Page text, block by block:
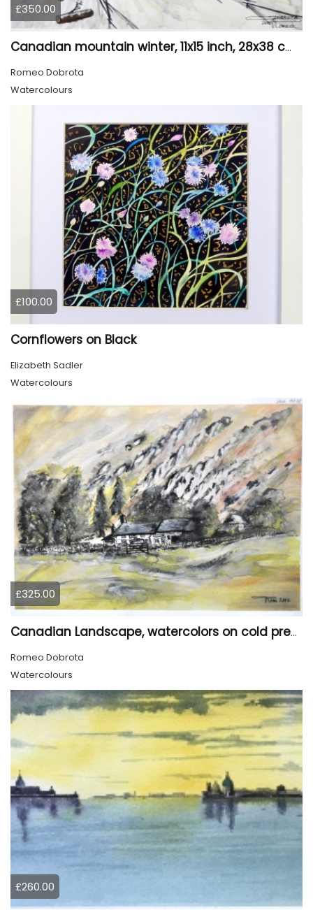
£350.00
Canadian mountain winter, 11x15 inch, 28x38 cm, water colors, SKU 4026
Romeo Dobrota
Watercolours
£100.00
Cornflowers on Black
Elizabeth Sadler
Watercolours
£325.00
Canadian Landscape, watercolors on cold press paper, 11x15 inch, 28x38 cm, SKU 4028
Romeo Dobrota
Watercolours
£260.00